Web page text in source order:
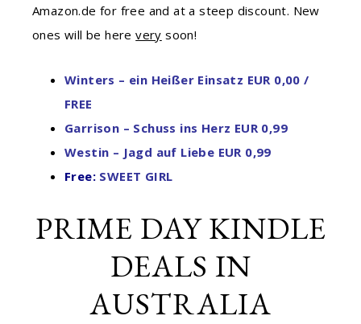
Amazon.de for free and at a steep discount. New
ones will be herevery soon!
Winters – ein Heißer Einsatz EUR 0,00 /
FREE
Garrison – Schuss ins Herz EUR 0,99
Westin – Jagd auf Liebe EUR 0,99
Free: SWEET GIRL
PRIME DAY KINDLE
DEALS IN
AUSTRALIA